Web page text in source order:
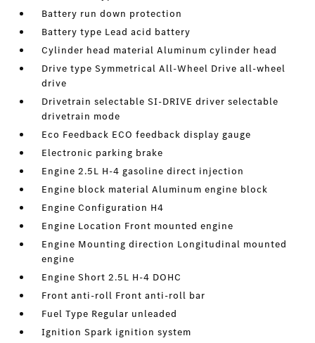
Battery run down protection
Battery type Lead acid battery
Cylinder head material Aluminum cylinder head
Drive type Symmetrical All-Wheel Drive all-wheel
drive
Drivetrain selectable SI-DRIVE driver selectable
drivetrain mode
Eco Feedback ECO feedback display gauge
Electronic parking brake
Engine 2.5L H-4 gasoline direct injection
Engine block material Aluminum engine block
Engine Configuration H4
Engine Location Front mounted engine
Engine Mounting direction Longitudinal mounted
engine
Engine Short 2.5L H-4 DOHC
Front anti-roll Front anti-roll bar
Fuel Type Regular unleaded
Ignition Spark ignition system